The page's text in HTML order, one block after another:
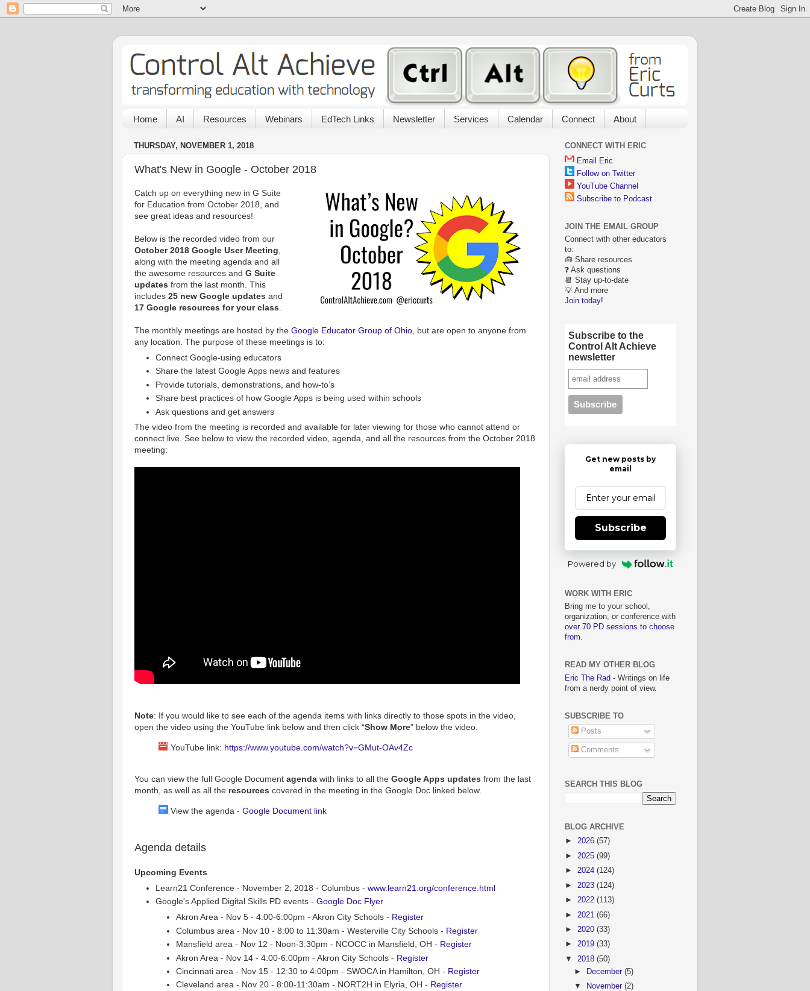
Home AI Resources Webinars EdTech Links Newsletter Services Calendar Connect About
THURSDAY, NOVEMBER 1, 2018
What's New in Google - October 2018
Catch up on everything new in G Suite
for Education from October 2018, and
see great ideas and resources!
Below is the recorded video from our
October 2018 Google User Meeting
along with the meeting agenda and all
the awesome resources and G Suite
updates from the last month. This
includes 25 new Google updates and
17 Google resources for your class
The monthly meetings are hosted by the Google Educator Group of Ohio , but are open to anyone from
any location. The purpose of these meetings is to:
Connect Google-using educators
Share the latest Google Apps news and features
Provide tutorials, demonstrations, and how-to’s
Share best practices of how Google Apps is being used within schools
Ask questions and get answers
The video from the meeting is recorded and available for later viewing for those who cannot attend or
connect live. See below to view the recorded video, agenda, and all the resources from the October 2018
meeting:
Note: If you would like to see each of the agenda items with links directly to those spots in the video,
open the video using the YouTube link below and then click “Show More” below the video.
YouTube link: https://www.youtube.com/watch?v=GMut-OAv4Zc
You can view the full Google Document agenda with links to all the Google Apps updates from the last
month, as well as all the resources covered in the meeting in the Google Doc linked below.
View the agenda - Google Document link
Agenda details
Upcoming Events
Learn21 Conference - November 2, 2018 - Columbus - www.learn21.org/conference.html
Google's Applied Digital Skills PD events - Google Doc Flyer
Akron Area - Nov 5 - 4:00-6:00pm - Akron City Schools - Register
Columbus area - Nov 10 - 8:00 to 11:30am - Westerville City Schools - Register
Mansfield area - Nov 12 - Noon-3:30pm - NCOCC in Mansfield, OH - Register
Akron Area - Nov 14 - 4:00-6:00pm - Akron City Schools - Register
Cincinnati area - Nov 15 - 12:30 to 4:00pm - SWOCA in Hamilton, OH - Register
Cleveland area - Nov 20 - 8:00-11:30am - NORT2H in Elyria, OH - Register
CONNECT WITH ERIC
Email Eric
Follow on Twitter
YouTube Channel
Subscribe to Podcast
JOIN THE EMAIL GROUP
Connect with other educators
to:
🧰 Share resources
❓ Ask questions
📆 Stay up-to-date
💡 And more
Join today!
Subscribe to the
Control Alt Achieve
newsletter
Get new posts by
email
Subscribe
Powered by
WORK WITH ERIC
Bring me to your school,
organization, or conference with
over 70 PD sessions to choose
from.
READ MY OTHER BLOG
Eric The Rad - Writings on life
from a nerdy point of view.
SUBSCRIBE TO
Posts
Comments
SEARCH THIS BLOG
BLOG ARCHIVE
► 2026 (57)
► 2025 (99)
► 2024 (124)
► 2023 (124)
► 2022 (113)
► 2021 (66)
► 2020 (33)
► 2019 (33)
▼ 2018 (50)
►
December(5)
▼
November(2)